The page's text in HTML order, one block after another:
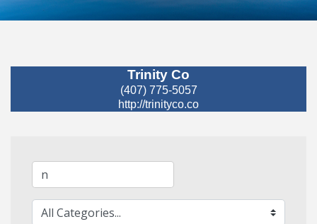
Trinity Co
(407) 775-5057
http://trinityco.co